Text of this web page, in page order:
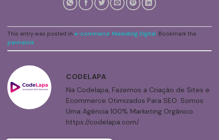
This entry was posted in e-commerce, Marketing Digital. Bookmark the
permalink.
CODELAPA
Na Codelapa, Fazemos a Criação de Sites e
Ecommerce Otimizados Para SEO. Somos
Uma Agência 100% Marketing Orgânico.
https://codelapa.com/